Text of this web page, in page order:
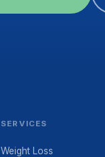
SERVICES
Weight Loss